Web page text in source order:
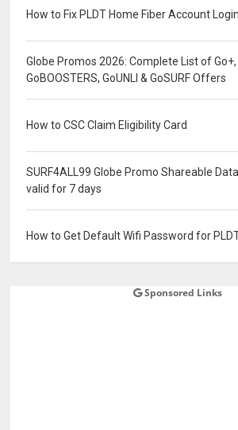
How to Fix PLDT Home Fiber Account Login
Globe Promos 2026: Complete List of Go+,
GoBOOSTERS, GoUNLI & GoSURF Offers
How to CSC Claim Eligibility Card
SURF4ALL99 Globe Promo Shareable
valid for 7 days
How to Get Default Wifi Password for
Sponsored Links